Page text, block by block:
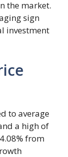
the market.
sign
investment
to average
a high of
from